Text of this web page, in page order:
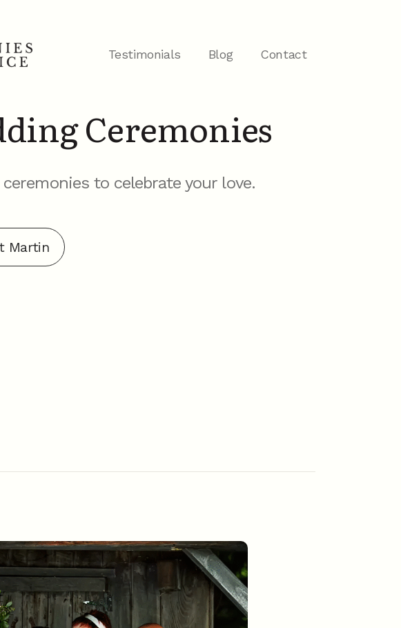
Testimonials Blog Contact
Ceremonies
ceremonies to celebrate your love.
Martin